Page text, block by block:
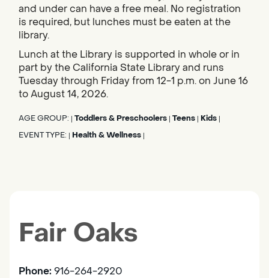
and under can have a free meal. No registration
is required, but lunches must be eaten at the
library.
Lunch at the Library is supported in whole or in
part by the California State Library and runs
Tuesday through Friday from 12-1 p.m. on June 16
to August 14, 2026.
AGE GROUP: Toddlers & Preschoolers Teens Kids
EVENT TYPE: Health & Wellness
Fair Oaks
Phone: 916-264-2920